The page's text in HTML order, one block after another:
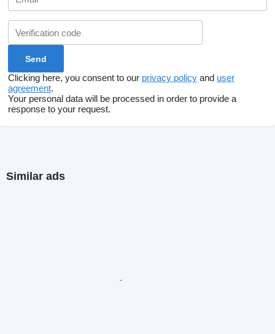
Clicking here, you consent to our privacy policy and user
agreement.
Your personal data will be processed in order to provide a
response to your request.
Similar ads